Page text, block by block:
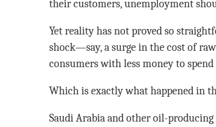
their customers, unemployment
Yet reality has not proved so
shock—say, a surge in the cost of
consumers with less money to
Which is exactly what happened in
Saudi Arabia and other oil-